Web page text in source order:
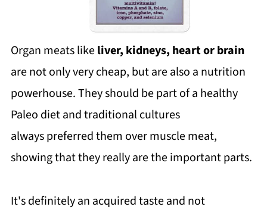
Organ meats likeliver, kidneys, heart or brain
are not only very cheap, but are also a nutrition
powerhouse. They should be part of a healthy
Paleo diet and traditional cultures
always preferred them over muscle meat,
showing that they really are the important parts.
It's definitely an acquired taste and not